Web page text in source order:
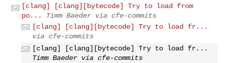
[clang] [clang][bytecode] Try to load from
po...
Timm Baeder via cfe-commits
[clang] [clang][bytecode] Try to load fr...
via cfe-commits
[clang] [clang][bytecode] Try to load fr...
Timm Baeder via cfe-commits